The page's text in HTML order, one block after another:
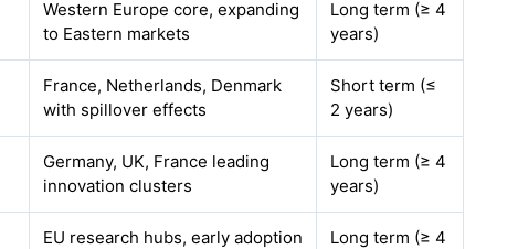
Western Europe core, expanding
to Eastern markets
Long term (≥ 4
years)
France, Netherlands, Denmark
with spillover effects
Short term (≤
2 years)
Germany, UK, France leading
innovation clusters
Long term (≥ 4
years)
EU research hubs, early adoption
Long term (≥ 4